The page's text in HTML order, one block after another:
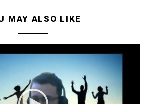
MAY ALSO LIKE